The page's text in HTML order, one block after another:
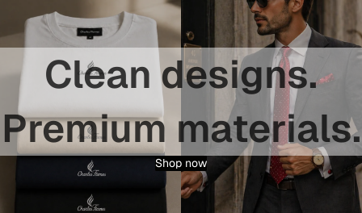
Clean designs.
Premium materials.
Shop now